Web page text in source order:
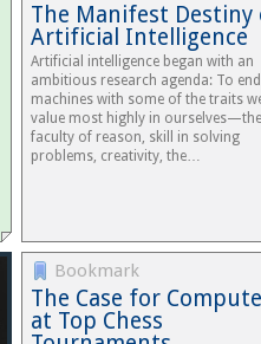
The Manifest Destiny
Artificial Intelligence
Artificial intelligence began with an
ambitious research agenda: To
machines with some of the traits
value most highly in ourselves—the
faculty of reason, skill in solving
problems, creativity, the…
Bookmark
The Case for
at Top Chess